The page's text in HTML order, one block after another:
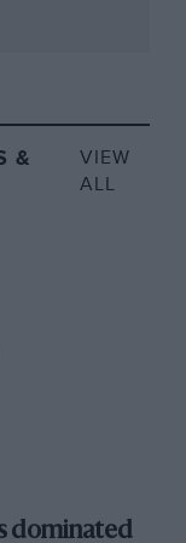
&
VIEW
ALL
dominated